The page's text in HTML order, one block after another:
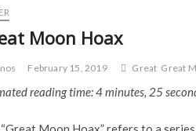
Moon Hoax
February 15, 2019 Great Great
reading time: 4 minutes, 25